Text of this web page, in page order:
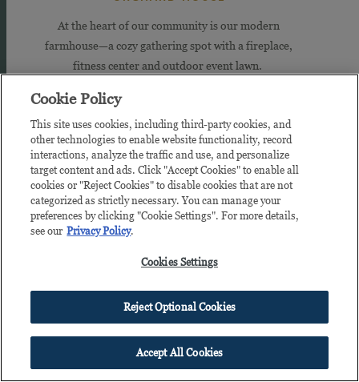
BE A GROVE FRISCO INSIDER
At the heart of our community is our modern
farmhouse—a cozy gathering spot with a fireplace,
fitness center and outdoor event lawn.
Jump
in
Cookie Policy
This site uses cookies, including third-party cookies, and
other technologies to enable website functionality, record
interactions, analyze the traffic and use, and personalize
target content and ads. Click "Accept Cookies" to enable all
cookies or "Reject Cookies" to disable cookies that are not
categorized as strictly necessary. You can manage your
preferences by clicking "Cookie Settings". For more details,
see our Privacy Policy.
Cookies Settings
Reject Optional Cookies
Accept All Cookies